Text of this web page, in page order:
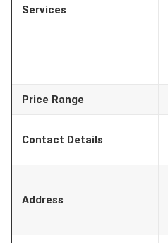
Services
Price Range
Contact Details
Address